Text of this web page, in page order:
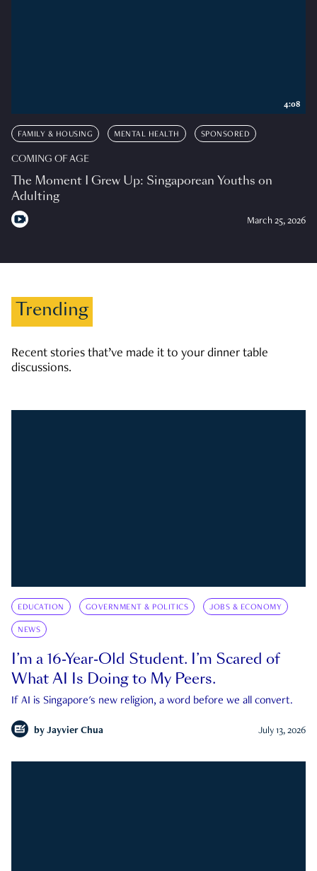
FAMILY & HOUSING MENTAL HEALTH SPONSORED
COMING OF AGE
The Moment I Grew Up: Singaporean Youths on
Adulting
March 25, 2026
4:08
Trending
Recent stories that’ve made it to your dinner table
discussions.
EDUCATION GOVERNMENT & POLITICS JOBS & ECONOMY
NEWS
I’m a 16-Year-Old Student. I’m Scared of
What AI Is Doing to My Peers.
If AI is Singapore's new religion, a word before we all convert.
by Jayvier Chua July 13, 2026